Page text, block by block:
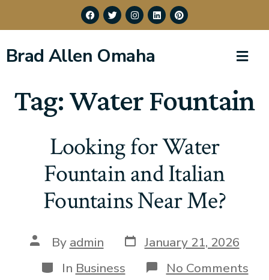
Brad Allen Omaha
Tag:Water Fountain
Looking for Water
Fountain and Italian
Fountains Near Me?
By admin
January 21, 2026
In Business No Comments